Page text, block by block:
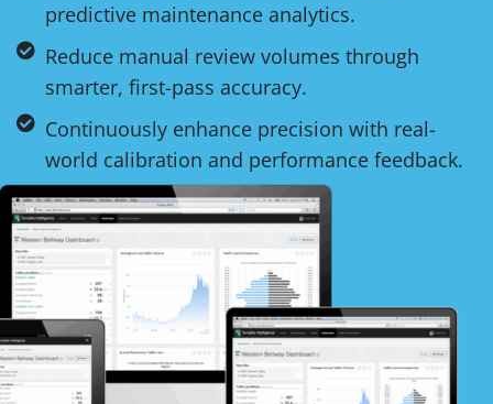
predictive maintenance analytics.
Reduce manual review volumes through
smarter, first-pass accuracy.
Continuously enhance precision with real-
world calibration and performance feedback.